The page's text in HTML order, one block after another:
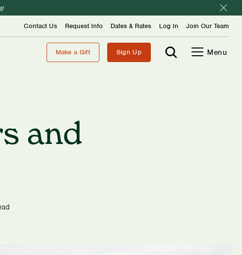
!
Contact Us Request Info Dates & Rates Log In Join Our Team
Make a Gift Sign Up Menu
and